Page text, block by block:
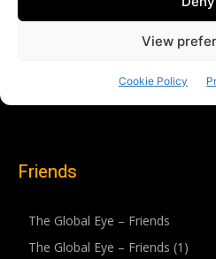
Friends
The Global Eye – Friends
The Global Eye – Friends (1)